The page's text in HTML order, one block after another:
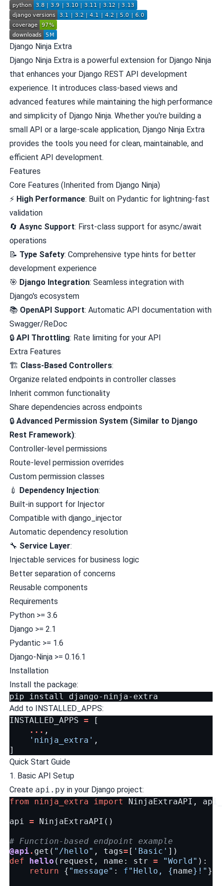
Django Ninja Extra
Django Ninja Extra is a powerful extension for Django Ninja
that enhances your Django REST API development
experience. It introduces class-based views and
advanced features while maintaining the high performance
and simplicity of Django Ninja. Whether you're building a
small API or a large-scale application, Django Ninja Extra
provides the tools you need for clean, maintainable, and
efficient API development.
Features
Core Features (Inherited from Django Ninja)
⚡ High Performance: Built on Pydantic for lightning-fast
validation
🔄 Async Support: First-class support for async/await
operations
📝 Type Safety: Comprehensive type hints for better
development experience
🎯 Django Integration: Seamless integration with
Django's ecosystem
📚 OpenAPI Support: Automatic API documentation with
Swagger/ReDoc
🔒 API Throttling: Rate limiting for your API
Extra Features
🏗️ Class-Based Controllers:
Organize related endpoints in controller classes
Inherit common functionality
Share dependencies across endpoints
🔒 Advanced Permission System (Similar to Django
Rest Framework):
Controller-level permissions
Route-level permission overrides
Custom permission classes
💉 Dependency Injection:
Built-in support for Injector
Compatible with django_injector
Automatic dependency resolution
🔧 Service Layer:
Injectable services for business logic
Better separation of concerns
Reusable components
Requirements
Python >= 3.6
Django >= 2.1
Pydantic >= 1.6
Django-Ninja >= 0.16.1
Installation
Install the package:
pip
install
Add to INSTALLED_APPS:
INSTALLED_APPS =
[
... ,
'ninja_extra' ,
]
Quick Start Guide
1. Basic API Setup
Create api.py in your Django project:
from
ninja_extra import NinjaExtraAPI ,
api = NinjaExtraAPI ()
# Function-based endpoint example
@api. get ( "/hello" , tags= [ 'Basic' ])
def
hello ( request , name : str = "World" ):
return
{ "message" : f"Hello, {name} !" }